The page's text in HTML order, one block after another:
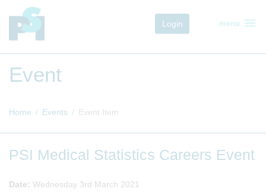
Login menu menu
Event
Home Events Event Item
PSI Medical Statistics Careers Event
Date: Wednesday 3rd March 2021